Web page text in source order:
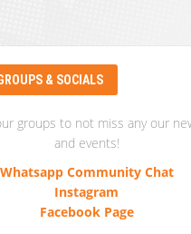
& SOCIALS
groups to not miss any our
and events!
Whatsapp Community Chat
Instagram
Facebook Page